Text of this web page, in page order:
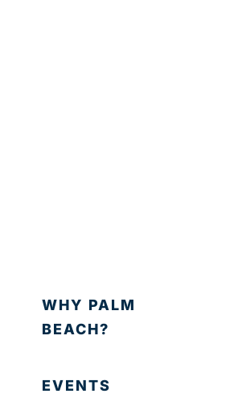
WHY PALM
BEACH?
EVENTS